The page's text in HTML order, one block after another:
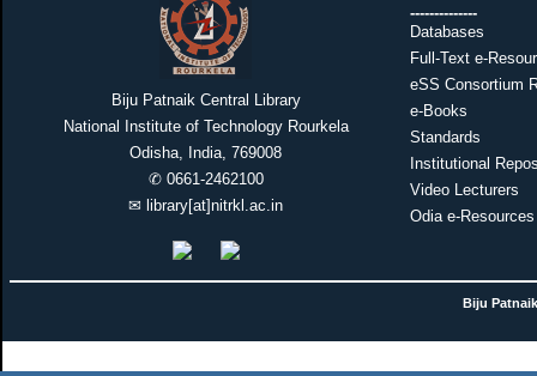
--------------
Databases
Full-Text e-
eSS Consortium
e-Books
Standards
Institutional
Video Lecturers
Odia e-Resources
Biju Patnaik Central Library
National Institute of Technology Rourkela
Odisha, India, 769008
✆ 0661-2462100
✉ library[at]nitrkl.ac.in
Biju